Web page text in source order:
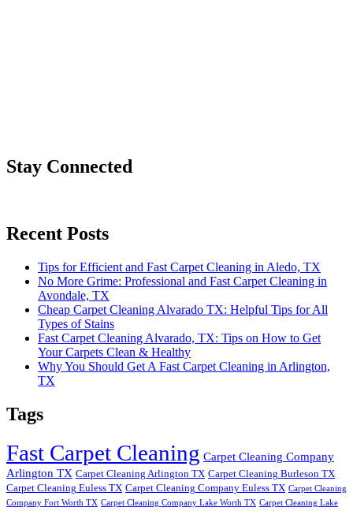
Stay Connected
Recent Posts
Tips for Efficient and Fast Carpet Cleaning in Aledo, TX
No More Grime: Professional and Fast Carpet Cleaning in
Avondale, TX
Cheap Carpet Cleaning Alvarado TX: Helpful Tips for All
Types of Stains
Fast Carpet Cleaning Alvarado, TX: Tips on How to Get
Your Carpets Clean & Healthy
Why You Should Get A Fast Carpet Cleaning in Arlington,
TX
Tags
Fast Carpet Cleaning Carpet Cleaning Company
Arlington TX Carpet Cleaning Arlington TX Carpet Cleaning Burleson TX
Carpet Cleaning Euless TX Carpet Cleaning Company Euless TX Carpet Cleaning
Company Fort Worth TX Carpet Cleaning Company Lake Worth TX Carpet Cleaning Lake